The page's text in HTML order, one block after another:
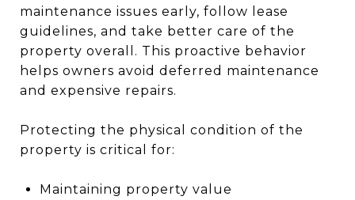
maintenance issues early, follow lease
guidelines, and take better care of the
property overall. This proactive behavior
helps owners avoid deferred maintenance
and expensive repairs.
Protecting the physical condition of the
property is critical for:
Maintaining property value